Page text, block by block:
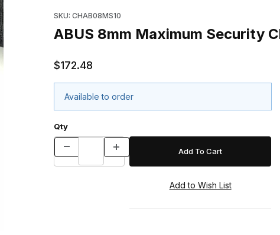
SKU: CHAB08MS10
ABUS 8mm Maximum Security
$172.48
Available to order
Qty